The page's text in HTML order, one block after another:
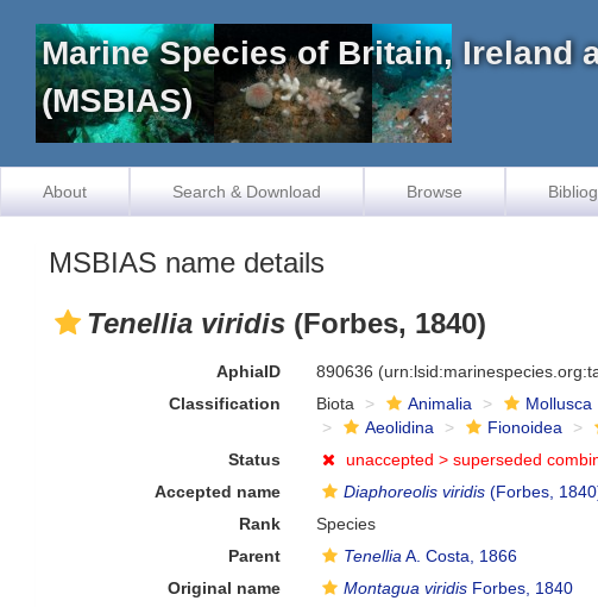
Marine Species of Britain, Ireland
(MSBIAS)
About Search & Download Browse
MSBIAS name details
Tenellia viridis (Forbes, 1840)
AphiaID 890636
Classification
Biota Animalia Mollusca
Aeolidina
Fionoidea
Status
unaccepted >superseded
Accepted name
Diaphoreolis viridis (Forbes,
Rank
Species
Parent
Tenellia A. Costa, 1866
Original name
Montagua viridis Forbes, 1840